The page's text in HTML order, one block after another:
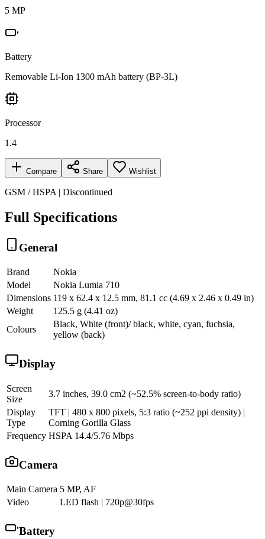
5 MP
Battery
Removable Li-Ion 1300 mAh battery (BP-3L)
Processor
1.4
Compare Share Wishlist
GSM / HSPA | Discontinued
Full Specifications
General
Brand
Nokia
Model
Nokia Lumia 710
Dimensions 119 x 62.4 x 12.5 mm, 81.1 cc (4.69 x 2.46 x 0.49 in)
Weight
125.5 g (4.41 oz)
Colours
Black, White (front)/ black, white, cyan, fuchsia,
yellow (back)
Display
Screen
Size
3.7 inches, 39.0 cm2 (~52.5% screen-to-body ratio)
Display
Type
TFT | 480 x 800 pixels, 5:3 ratio (~252 ppi density) |
Corning Gorilla Glass
Frequency HSPA 14.4/5.76 Mbps
Camera
Main Camera 5 MP, AF
Video
LED flash | 720p@30fps
Battery